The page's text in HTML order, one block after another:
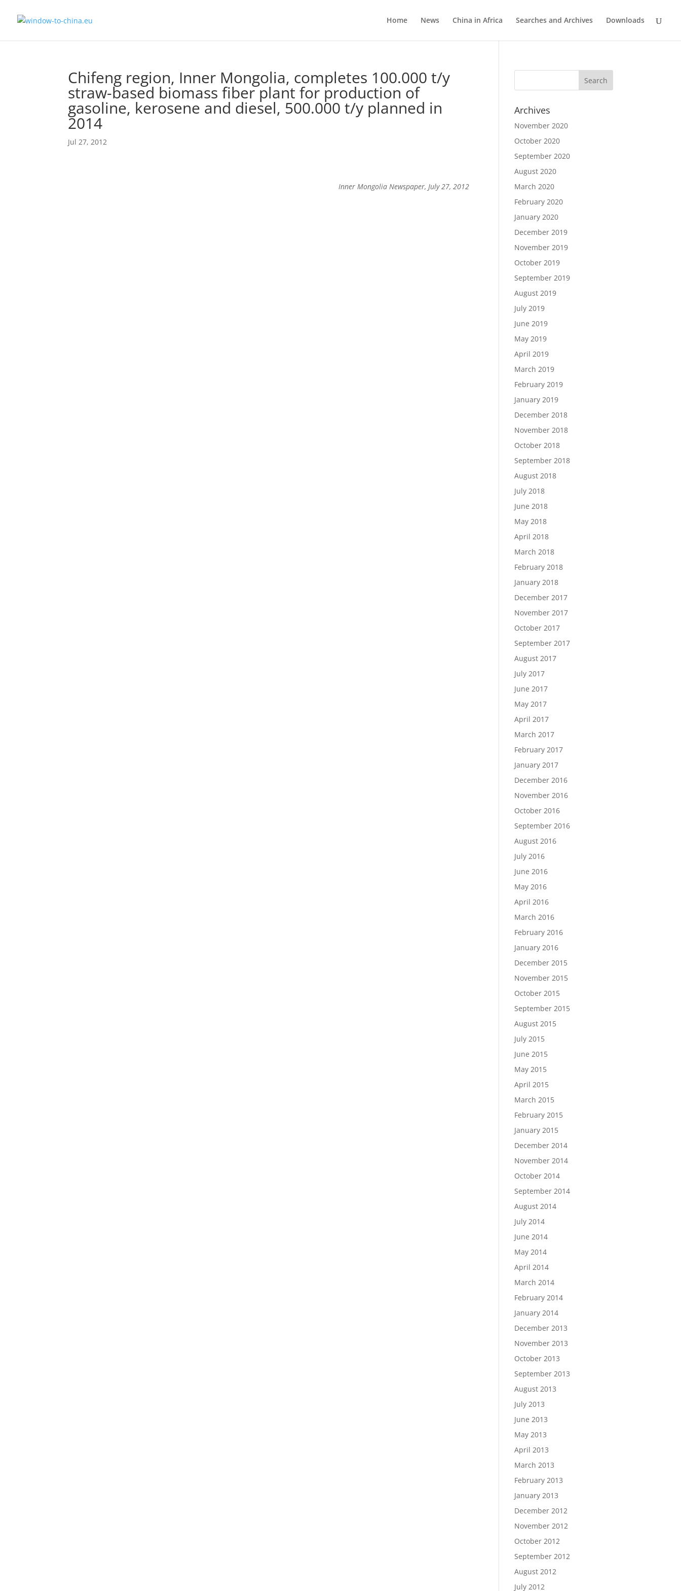
Home News China in Africa Searches and Archives Downloads
Chifeng region, Inner Mongolia, completes 100.000 t/y
straw-based biomass fiber plant for production of
gasoline, kerosene and diesel, 500.000 t/y planned in
2014
Jul 27, 2012
Inner Mongolia Newspaper, July 27, 2012
Archives
November 2020
October 2020
September 2020
August 2020
March 2020
February 2020
January 2020
December 2019
November 2019
October 2019
September 2019
August 2019
July 2019
June 2019
May 2019
April 2019
March 2019
February 2019
January 2019
December 2018
November 2018
October 2018
September 2018
August 2018
July 2018
June 2018
May 2018
April 2018
March 2018
February 2018
January 2018
December 2017
November 2017
October 2017
September 2017
August 2017
July 2017
June 2017
May 2017
April 2017
March 2017
February 2017
January 2017
December 2016
November 2016
October 2016
September 2016
August 2016
July 2016
June 2016
May 2016
April 2016
March 2016
February 2016
January 2016
December 2015
November 2015
October 2015
September 2015
August 2015
July 2015
June 2015
May 2015
April 2015
March 2015
February 2015
January 2015
December 2014
November 2014
October 2014
September 2014
August 2014
July 2014
June 2014
May 2014
April 2014
March 2014
February 2014
January 2014
December 2013
November 2013
October 2013
September 2013
August 2013
July 2013
June 2013
May 2013
April 2013
March 2013
February 2013
January 2013
December 2012
November 2012
October 2012
September 2012
August 2012
July 2012